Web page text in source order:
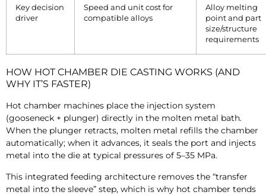
Key decision
driver
Speed and unit cost for
compatible alloys
Alloy melting
point and part
size/structure
requirements
HOW HOT CHAMBER DIE CASTING WORKS (AND
WHY IT’S FASTER)
Hot chamber machines place the injection system
(gooseneck + plunger) directly in the molten metal bath.
When the plunger retracts, molten metal refills the chamber
automatically; when it advances, it seals the port and injects
metal into the die at typical pressures of 5–35 MPa.
This integrated feeding architecture removes the “transfer
metal into the sleeve” step, which is why hot chamber tends